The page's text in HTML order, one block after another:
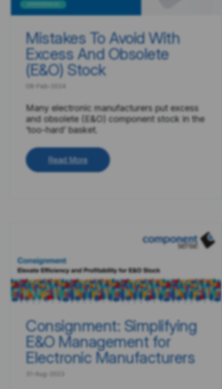
Mistakes To Avoid With
Excess And Obsolete
(E&O) Stock
08-Feb-2024
Many electronic manufacturers put excess
and obsolete (E&O) component stock in the
‘too-hard’ basket.
Read More
Consignment: Simplifying
E&O Management for
Electronic Manufacturers